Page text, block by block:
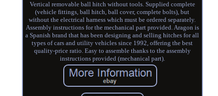
Vertical removable ball hitch without tools. Supplied complete
(vehicle fittings, ball hitch, ball cover, complete bolts), but
without the electrical harness which must be ordered separately.
Assembly instructions for the mechanical part provided. Aragon is
a Spanish brand that has been designing and selling hitches for all
types of cars and utility vehicles since 1992, offering the best
quality-price ratio. Easy to assemble thanks to the assembly
instructions provided (mechanical part).